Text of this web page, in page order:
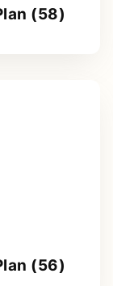
(58)
(56)